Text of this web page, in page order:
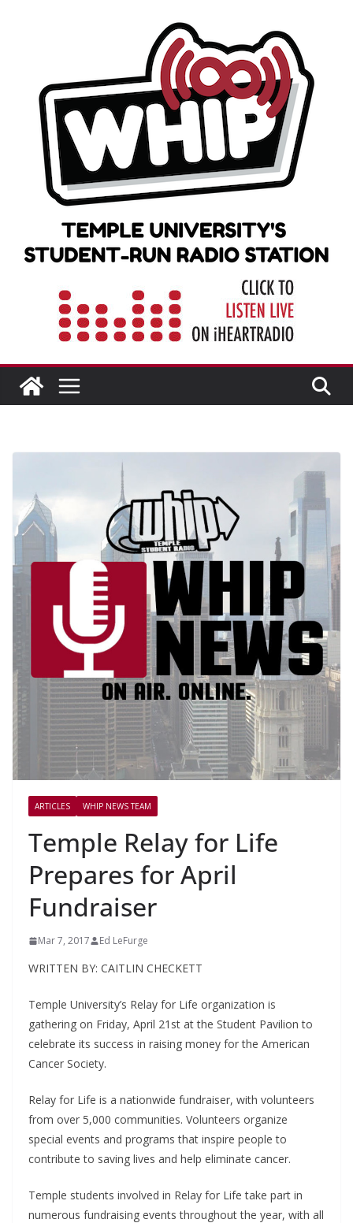
ARTICLES WHIP NEWS TEAM
Temple Relay for Life
Prepares for April
Fundraiser
Mar 7, 2017 Ed LeFurge
WRITTEN BY: CAITLIN CHECKETT
Temple University’s Relay for Life organization is
gathering on Friday, April 21 st at the Student Pavilion to
celebrate its success in raising money for the American
Cancer Society.
Relay for Life is a nationwide fundraiser, with volunteers
from over 5,000 communities. Volunteers organize
special events and programs that inspire people to
contribute to saving lives and help eliminate cancer.
Temple students involved in Relay for Life take part in
numerous fundraising events throughout the year, with all